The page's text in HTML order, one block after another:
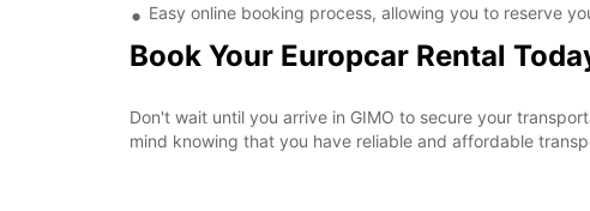
Easy online booking process, allowing you to reserve
Book Your Europcar Rental
Don't wait until you arrive in GIMO to secure your
mind knowing that you have reliable and affordable